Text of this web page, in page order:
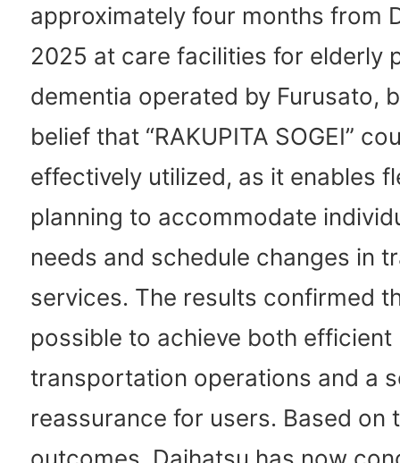
approximately four months from
2025 at care facilities for elderly
dementia operated by Furusato,
belief that “RAKUPITA SOGEI”
effectively utilized, as it enables
planning to accommodate
needs and schedule changes in
services. The results confirmed
possible to achieve both efficient
transportation operations and a
reassurance for users. Based on